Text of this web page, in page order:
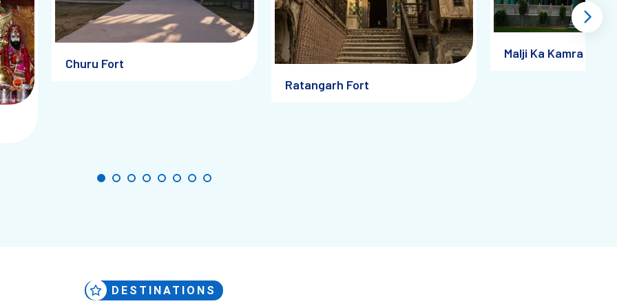
walks here are especially magical, as the warm tones of the buildings glow softly, adding a painterly filter to your lens.
the Past: Museums and Heritage Walks
of whom still reside in Churu and nearby villages. Some now create miniature art, handcrafted paper goods, and folk paintings
Churu Fort
Ratangarh Fort
Malji Ka Kamra
DESTINATIONS